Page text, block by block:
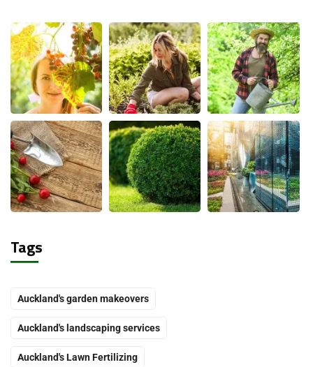
Tags
Auckland's garden makeovers
Auckland's landscaping services
Auckland's Lawn Fertilizing